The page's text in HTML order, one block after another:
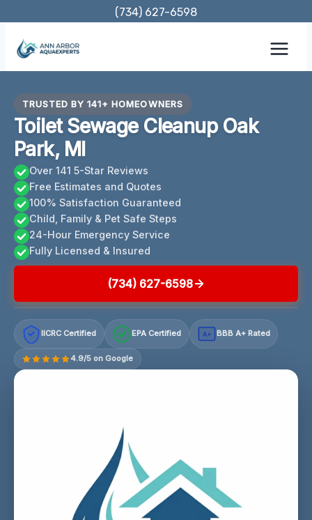
content
(734) 627-6598
TRUSTED BY 141+ HOMEOWNERS
Toilet Sewage Cleanup Oak
Park, MI
Over 141 5-Star Reviews
Free Estimates and Quotes
100% Satisfaction Guaranteed
Child, Family & Pet Safe Steps
24-Hour Emergency Service
Fully Licensed & Insured
(734) 627-6598
IICRC Certified EPA Certified A+ BBB A+ Rated
4.9/5 on Google